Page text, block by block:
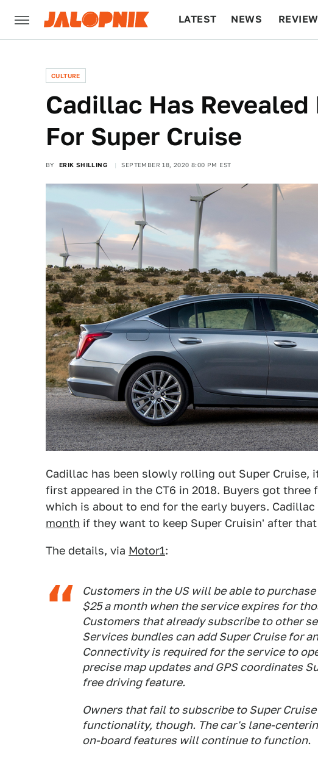
LATEST NEWS
CULTURE
Cadillac Has
For Super Cruise
BY ERIK SHILLING SEPTEMBER 18, 2020 8:00 PM EST
Cadillac has been slowly rolling out Super
first appeared in the CT6 in 2018. Buyers got three
which is about to end for the early buyers.
month if they want to keep Super Cruisin' after
The details, via Motor1:
Customers in the US will be able to
$25 a month when the service expires for
Customers that already subscribe to other
Services bundles can add Super Cruise for
Connectivity is required for the service to
precise map updates and GPS coordinates
free driving feature.
Owners that fail to subscribe to Super
functionality, though. The car's lane-
on-board features will continue to function.